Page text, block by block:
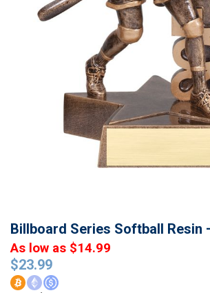
Billboard Series Softball Resin
$23.99
As low as $14.99